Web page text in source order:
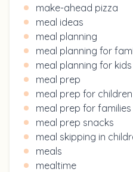
make-ahead pizza
meal ideas
meal planning
meal planning for
meal planning for kids
meal prep
meal prep for children
meal prep for families
meal prep snacks
meal skipping in
meals
mealtime